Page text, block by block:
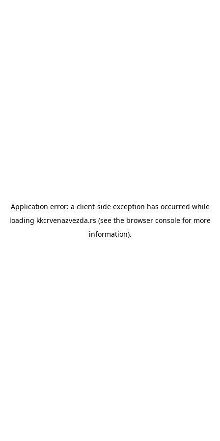
Application error: a client-side exception has occurred while
loading kkcrvenazvezda.rs (see the browser console for more
information).